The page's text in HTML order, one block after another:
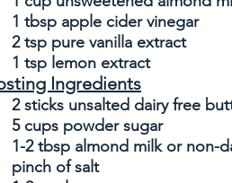
1 tbsp apple cider vinegar
2 tsp pure vanilla extract
1 tsp lemon extract
Ingredients
2 sticks unsalted dairy free
5 cups powder sugar
1-2 tbsp almond milk or non-
pinch of salt